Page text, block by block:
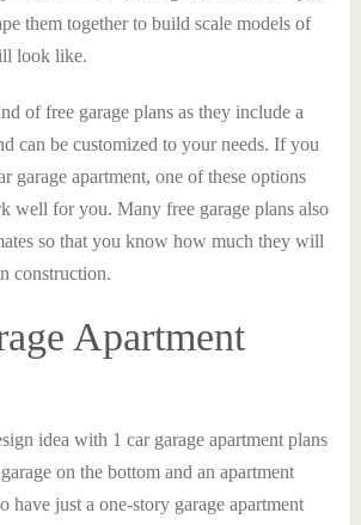
them together to build scale models of
look like.
of free garage plans as they include a
can be customized to your needs. If you
garage apartment, one of these options
well for you. Many free garage plans also
so that you know how much they will
construction.
Apartment
idea with 1 car garage apartment plans
on the bottom and an apartment
have just a one-story garage apartment